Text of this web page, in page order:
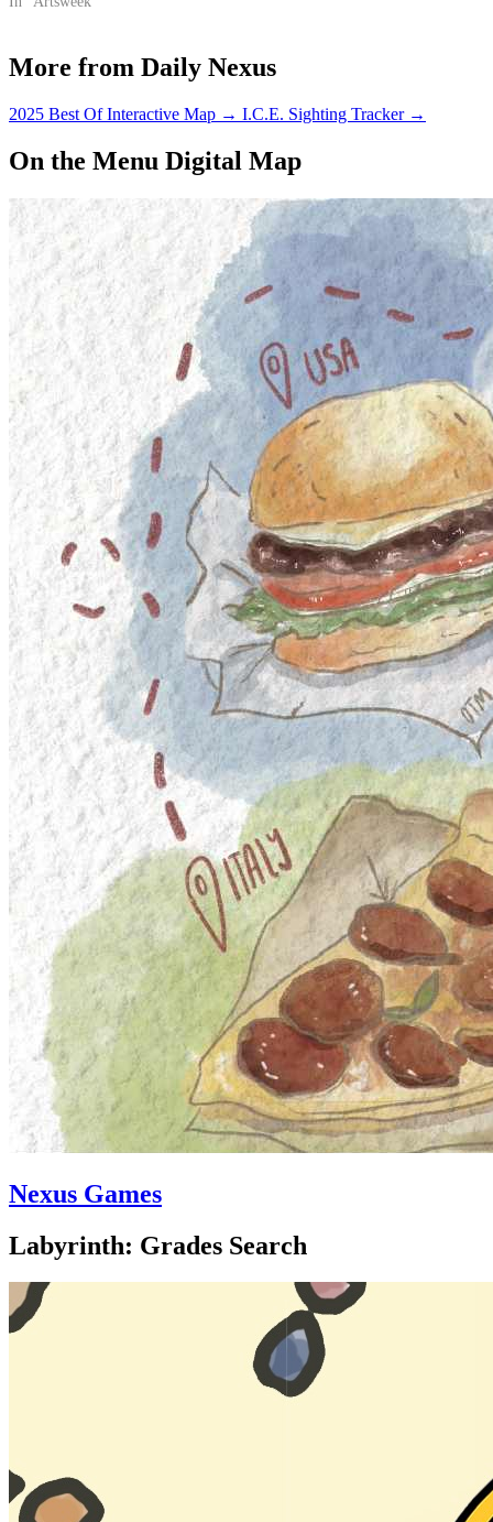
More from Daily Nexus
2025 Best Of Interactive Map → I.C.E. Sighting Tracker →
On the Menu Digital Map
Nexus Games
Labyrinth: Grades Search